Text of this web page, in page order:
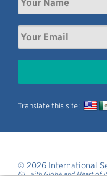
© 2026 International
ISL with Globe and Heart of
Translate this site: